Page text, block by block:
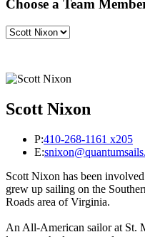
Choose a Team
Scott Nixon
P:410-268-1161 x205
E:
Scott Nixon has been
grew up sailing on the
Roads area of Virginia.
An All-American sailor at St.